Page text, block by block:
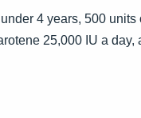
4 years, 500 units
25,000 IU a day,